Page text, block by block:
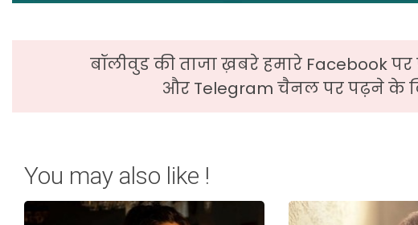
बॉलीवुड की ताजा ख़बरे हमारे Facebook
और Telegram चैनल पर पढ़ने के
You may also like !